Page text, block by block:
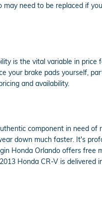
need to be replaced if
is the vital variable in price
your brake pads yourself,
and availability.
component in need of
down much faster. It's
Honda Orlando offers free
Honda CR-V is delivered